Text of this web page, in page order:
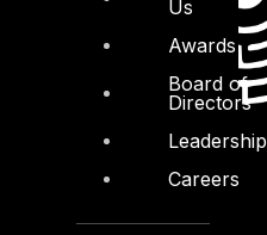
Us
Awards
Board of
Directors
Leadership
Careers